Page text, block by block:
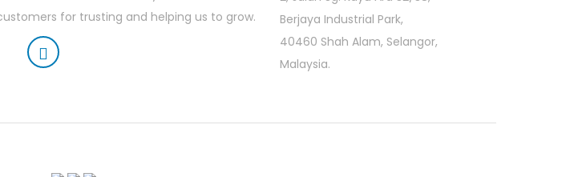
for trusting and helping us to grow.
Berjaya Industrial Park,
40460 Shah Alam, Selangor,
Malaysia.